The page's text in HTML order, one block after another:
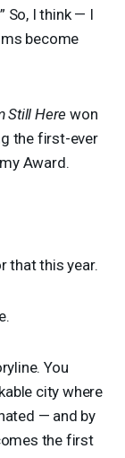
So, I think — I
become
Still Here won
the first-ever
Award.
that this year.
You
city where
— and by
the first